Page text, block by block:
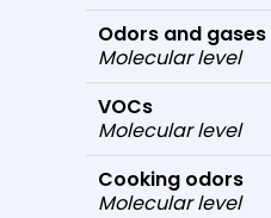
Odors and gases
Molecular level
VOCs
Molecular level
Cooking odors
Molecular level